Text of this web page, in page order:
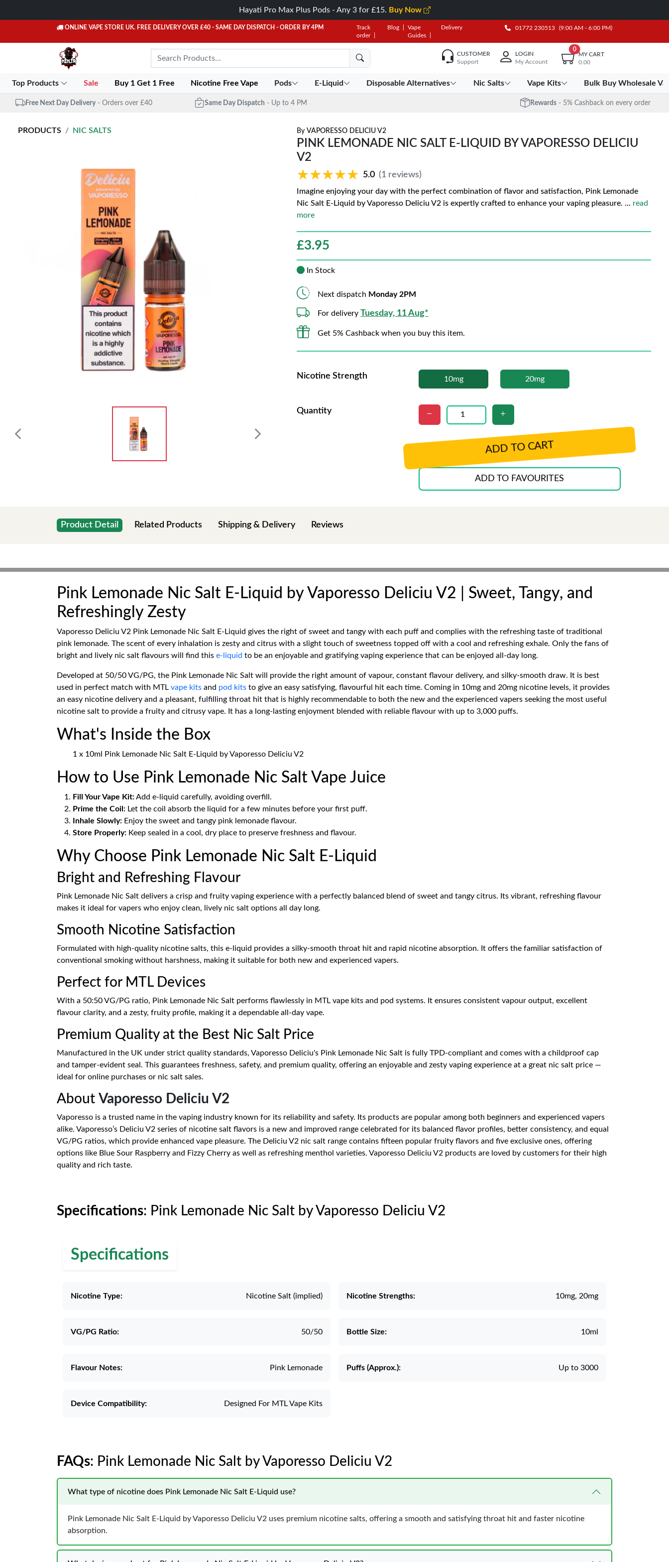
Hayati Pro Max Plus Pods - Any 3 for £15. Buy Now
ONLINE VAPE STORE UK. FREE DELIVERY OVER £40 - SAME DAY DISPATCH - ORDER BY 4PM
Track
order
Blog
Vape
Guides
Delivery 01772 230513 (9:00 AM - 6:00 PM)
CUSTOMER
Support
LOGIN
My Account
0
MY CART
0.00
Top Products Sale Buy 1 Get 1 Free Nicotine Free Vape Pods E-Liquid Disposable Alternatives Nic Salts Vape Kits Bulk Buy Wholesale
Free Next Day Delivery - Orders over £40 Same Day Dispatch - Up to 4 PM Rewards - 5% Cashback on every order
PRODUCTS NIC SALTS By VAPORESSO DELICIU V2
PINK LEMONADE NIC SALT E-LIQUID BY VAPORESSO DELICIU
V2
★★★★★
★★★★★ 5.0 (1 reviews)
Imagine enjoying your day with the perfect combination of flavor and satisfaction, Pink Lemonade
Nic Salt E-Liquid by Vaporesso Deliciu V2 is expertly crafted to enhance your vaping pleasure. ... read
more
£3.95
In Stock
Next dispatch Monday 2PM
For delivery Tuesday, 11 Aug*
Get 5% Cashback when you buy this item.
Nicotine Strength 10mg 20mg
Quantity
ADD TO CART
ADD TO FAVOURITES
Product Detail Related Products Shipping & Delivery Reviews
Pink Lemonade Nic Salt E-Liquid by Vaporesso Deliciu V2 | Sweet, Tangy, and
Refreshingly Zesty
Vaporesso Deliciu V2 Pink Lemonade Nic Salt E-Liquid gives the right of sweet and tangy with each puff and complies with the refreshing taste of traditional
pink lemonade. The scent of every inhalation is zesty and citrus with a slight touch of sweetness topped off with a cool and refreshing exhale. Only the fans of
bright and lively nic salt flavours will find this e-liquid to be an enjoyable and gratifying vaping experience that can be enjoyed all-day long.
Developed at 50/50 VG/PG, the Pink Lemonade Nic Salt will provide the right amount of vapour, constant flavour delivery, and silky-smooth draw. It is best
used in perfect match with MTL vape kits and pod kits to give an easy satisfying, flavourful hit each time. Coming in 10mg and 20mg nicotine levels, it provides
an easy nicotine delivery and a pleasant, fulfilling throat hit that is highly recommendable to both the new and the experienced vapers seeking the most useful
nicotine salt to provide a fruity and citrusy vape. It has a long-lasting enjoyment blended with reliable flavour with up to 3,000 puffs.
What's Inside the Box
1 x 10ml Pink Lemonade Nic Salt E-Liquid by Vaporesso Deliciu V2
How to Use Pink Lemonade Nic Salt Vape Juice
Fill Your Vape Kit:Add e-liquid carefully, avoiding overfill.
Prime the Coil: Let the coil absorb the liquid for a few minutes before your first puff.
Inhale Slowly: Enjoy the sweet and tangy pink lemonade flavour.
Store Properly: Keep sealed in a cool, dry place to preserve freshness and flavour.
Why Choose Pink Lemonade Nic Salt E-Liquid
Bright and Refreshing Flavour
Pink Lemonade Nic Salt delivers a crisp and fruity vaping experience with a perfectly balanced blend of sweet and tangy citrus. Its vibrant, refreshing flavour
makes it ideal for vapers who enjoy clean, lively nic salt options all day long.
Smooth Nicotine Satisfaction
Formulated with high-quality nicotine salts, this e-liquid provides a silky-smooth throat hit and rapid nicotine absorption. It offers the familiar satisfaction of
conventional smoking without harshness, making it suitable for both new and experienced vapers.
Perfect for MTL Devices
With a 50:50 VG/PG ratio, Pink Lemonade Nic Salt performs flawlessly in MTL vape kits and pod systems. It ensures consistent vapour output, excellent
flavour clarity, and a zesty, fruity profile, making it a dependable all-day vape.
Premium Quality at the Best Nic Salt Price
Manufactured in the UK under strict quality standards, Vaporesso Deliciu's Pink Lemonade Nic Salt is fully TPD-compliant and comes with a childproof cap
and tamper-evident seal. This guarantees freshness, safety, and premium quality, offering an enjoyable and zesty vaping experience at a great nic salt price —
ideal for online purchases or nic salt sales.
About Vaporesso Deliciu V2
Vaporesso is a trusted name in the vaping industry known for its reliability and safety. Its products are popular among both beginners and experienced vapers
alike. Vaporesso’s Deliciu V2 series of nicotine salt flavors is a new and improved range celebrated for its balanced flavor profiles, better consistency, and equal
VG/PG ratios, which provide enhanced vape pleasure. The Deliciu V2 nic salt range contains fifteen popular fruity flavors and five exclusive ones, offering
options like Blue Sour Raspberry and Fizzy Cherry as well as refreshing menthol varieties. Vaporesso Deliciu V2 products are loved by customers for their high
quality and rich taste.
Specifications: Pink Lemonade Nic Salt by Vaporesso Deliciu V2
Specifications
Nicotine Type: Nicotine Salt (implied) Nicotine Strengths: 10mg, 20mg
VG/PG Ratio: 50/50 Bottle Size: 10ml
Flavour Notes: Pink Lemonade Puffs (Approx.): Up to 3000
Device Compatibility: Designed For MTL Vape Kits
FAQs: Pink Lemonade Nic Salt by Vaporesso Deliciu V2
What type of nicotine does Pink Lemonade Nic Salt E-Liquid use?
Pink Lemonade Nic Salt E-Liquid by Vaporesso Deliciu V2 uses premium nicotine salts, offering a smooth and satisfying throat hit and faster nicotine
absorption.